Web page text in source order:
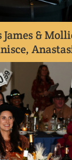
James &